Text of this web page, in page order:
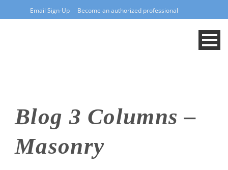
Email Sign-Up Become an authorized professional
Blog 3 Columns –
Masonry